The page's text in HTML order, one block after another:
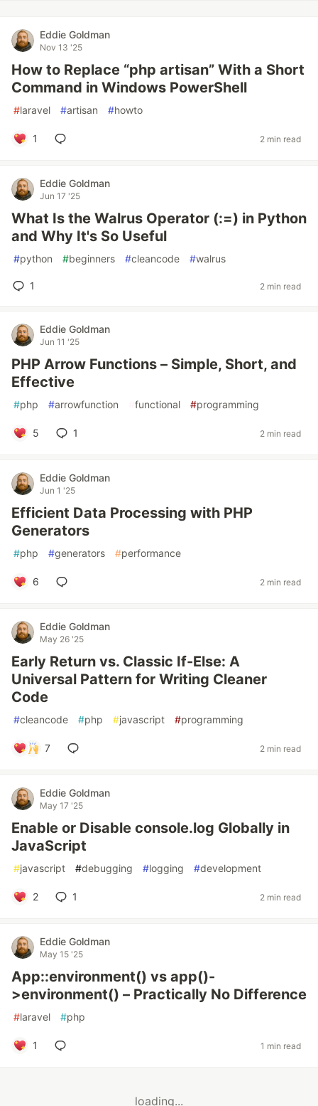
Eddie Goldman
Nov 13 '25
How to Replace “php artisan” With a Short
Command in Windows PowerShell
#laravel #artisan #howto
1 2 min read
Eddie Goldman
Jun 17 '25
What Is the Walrus Operator (:=) in Python
and Why It's So Useful
#python #beginners #cleancode #walrus
1 2 min read
Eddie Goldman
Jun 11 '25
PHP Arrow Functions – Simple, Short, and
Effective
#php #arrowfunction functional #programming
5 1 2 min read
Eddie Goldman
Jun 1 '25
Efficient Data Processing with PHP
Generators
#php #generators #performance
6 2 min read
Eddie Goldman
May 26 '25
Early Return vs. Classic If-Else: A
Universal Pattern for Writing Cleaner
Code
#cleancode #php #javascript #programming
7 2 min read
Eddie Goldman
May 17 '25
Enable or Disable console.log Globally in
JavaScript
#javascript #debugging #logging #development
2 1 2 min read
Eddie Goldman
May 15 '25
App::environment() vs app()-
>environment() – Practically No Difference
#laravel #php
1 1 min read
loading...